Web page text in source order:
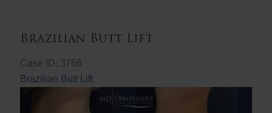
Brazilian Butt Lift
Case ID: 3766
Brazilian Butt Lift